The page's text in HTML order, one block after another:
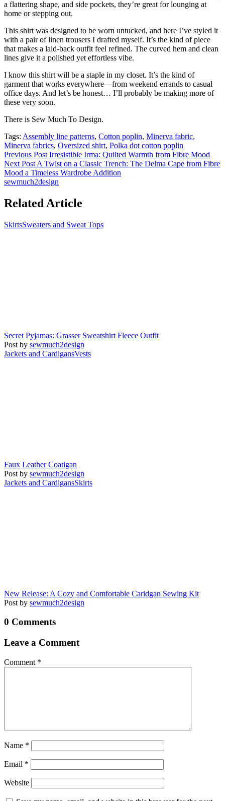
a flattering shape, and side pockets, they’re great for lounging at
home or stepping out.
This shirt was designed to be worn untucked, and here I’ve styled it
with a pair of linen trousers I drafted myself. It’s the kind of piece
that makes a laid-back outfit feel refined. The curved hem and clean
lines give it a polished yet effortless vibe.
I know this shirt will be a staple in my closet. It’s the kind of
garment that works everywhere—from weekend errands to casual
office days. And let’s be honest… I’ll probably be making more of
these very soon.
There is Sew Much To Design.
Tags: Assembly line patterns, Cotton poplin, Minerva fabric,
Minerva fabrics, Oversized shirt, Polka dot cotton poplin
Previous Post Irresistible Irma: Quilted Warmth from Fibre Mood
Next Post A Twist on a Classic Trench: The Delma Cape from Fibre
Mood a Timeless Wardrobe Addition
sewmuch2design
Related Article
SkirtsSweaters and Sweat Tops
Secret Pyjamas: Grasser Sweatshirt Fleece Outfit
Post by sewmuch2design
Jackets and CardigansVests
Faux Leather Coatigan
Post by sewmuch2design
Jackets and CardigansSkirts
New Release: A Cozy and Comfortable Caridgan Sewing Kit
Post by sewmuch2design
0 Comments
Leave a Comment
Comment *
Name *
Email *
Website